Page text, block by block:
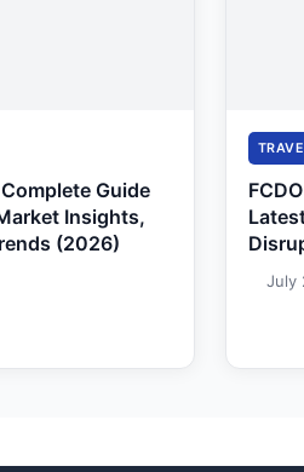
Guide
Insights,
(2026)
July